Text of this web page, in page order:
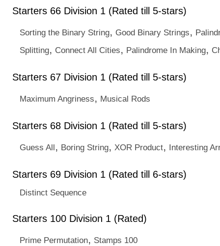
Starters 66 Division 1 (Rated till 5-stars)
Sorting the Binary String, Good Binary Strings,
Splitting, Connect All Cities, Palindrome In Making,
Starters 67 Division 1 (Rated till 5-stars)
Maximum Angriness, Musical Rods
Starters 68 Division 1 (Rated till 5-stars)
Guess All, Boring String, XOR Product, Interesting
Starters 69 Division 1 (Rated till 6-stars)
Distinct Sequence
Starters 100 Division 1 (Rated)
Prime Permutation, Stamps 100